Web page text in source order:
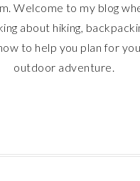
Welcome to my blog
about hiking,
to help you plan for
outdoor adventure.